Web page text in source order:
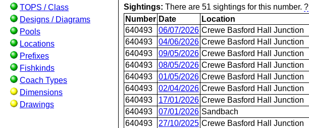
TOPS / Class
Designs / Diagrams
Pools
Locations
Prefixes
Fishkinds
Coach Types
Dimensions
Drawings
Sightings: There are 51 sightings for this number. ?
Number Date Location
640493
06/07/2026 Crewe Basford Hall Junction
640493
04/06/2026 Crewe Basford Hall Junction
640493
09/05/2026 Crewe Basford Hall Junction
640493
08/05/2026 Crewe Basford Hall Junction
640493
01/05/2026 Crewe Basford Hall Junction
640493
02/04/2026 Crewe Basford Hall Junction
640493
17/01/2026 Crewe Basford Hall Junction
640493
07/01/2026 Sandbach
640493
27/10/2025 Crewe Basford Hall Junction